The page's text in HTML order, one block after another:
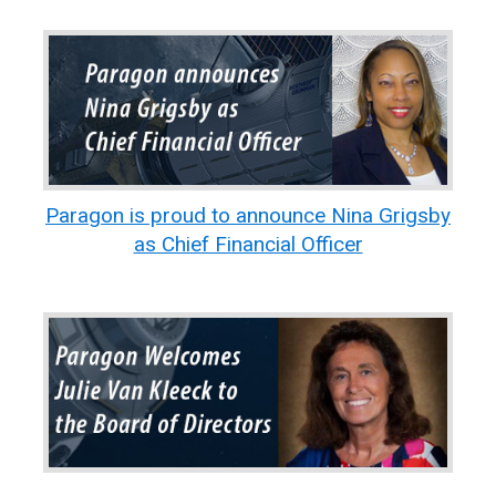
Paragon is proud to announce Nina Grigsby
as Chief Financial Officer